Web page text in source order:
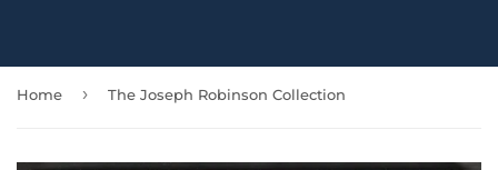
Home › The Joseph Robinson Collection